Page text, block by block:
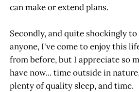
can make or extend plans.
Secondly, and quite shockingly to
anyone, I've come to enjoy this
from before, but I appreciate so
have now... time outside in
plenty of quality sleep, and time.